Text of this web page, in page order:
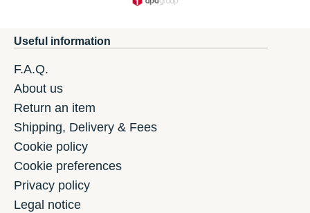
Useful information
F.A.Q.
About us
Return an item
Shipping, Delivery & Fees
Cookie policy
Cookie preferences
Privacy policy
Legal notice